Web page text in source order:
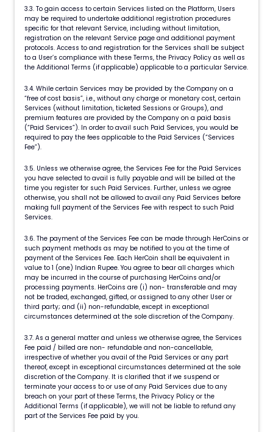
3.3. To gain access to certain Services listed on the Platform, Users
may be required to undertake additional registration procedures
specific for that relevant Service, including without limitation,
registration on the relevant Service page and additional payment
protocols. Access to and registration for the Services shall be subject
to a User’s compliance with these Terms, the Privacy Policy as well as
the Additional Terms (if applicable) applicable to a particular Service.
3.4. While certain Services may be provided by the Company on a
“free of cost basis”, i.e., without any charge or monetary cost, certain
Services (without limitation, ticketed Sessions or Groups), and
premium features are provided by the Company on a paid basis
(“Paid Services”). In order to avail such Paid Services, you would be
required to pay the fees applicable to the Paid Services (“Services
Fee”).
3.5. Unless we otherwise agree, the Services Fee for the Paid Services
you have selected to avail is fully payable and will be billed at the
time you register for such Paid Services. Further, unless we agree
otherwise, you shall not be allowed to avail any Paid Services before
making full payment of the Services Fee with respect to such Paid
Services.
3.6. The payment of the Services Fee can be made through HerCoins or
such payment methods as may be notified to you at the time of
payment of the Services Fee. Each HerCoin shall be equivalent in
value to 1 (one) Indian Rupee. You agree to bear all charges which
may be incurred in the course of purchasing HerCoins and/or
processing payments. HerCoins are (i) non- transferable and may
not be traded, exchanged, gifted, or assigned to any other User or
third party; and (ii) non-refundable, except in exceptional
circumstances determined at the sole discretion of the Company.
3.7. As a general matter and unless we otherwise agree, the Services
Fee paid / billed are non- refundable and non-cancellable,
irrespective of whether you avail of the Paid Services or any part
thereof, except in exceptional circumstances determined at the sole
discretion of the Company. It is clarified that if we suspend or
terminate your access to or use of any Paid Services due to any
breach on your part of these Terms, the Privacy Policy or the
Additional Terms (if applicable), we will not be liable to refund any
part of the Services Fee paid by you.